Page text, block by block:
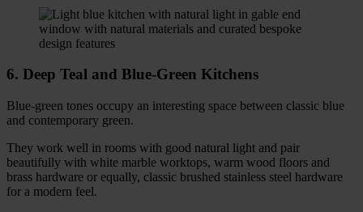
6. Deep Teal and Blue-Green Kitchens
Blue-green tones occupy an interesting space between classic blue
and contemporary green.
They work well in rooms with good natural light and pair
beautifully with white marble worktops, warm wood floors and
brass hardware or equally, classic brushed stainless steel hardware
for a modern feel.